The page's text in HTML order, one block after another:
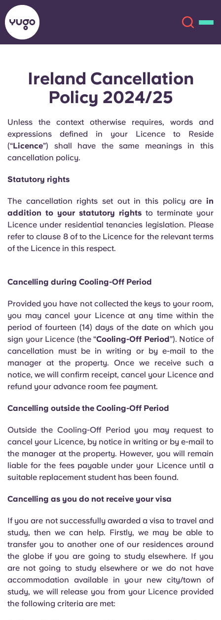
About
Locations
More
Account Language
English (GB)
English (US)
Chinese
Español
Català
Deutsch
Italian
Portuguese
Select a country
Select a city
Book Now
English (GB)
English (US)
Chinese Español
Català
Italian
Portuguese
Ireland Cancellation
Policy 2024/25
Unless the context otherwise requires, words and
expressions defined in your Licence to Reside
(“Licence”) shall have the same meanings in this
cancellation policy.
Statutory rights
The cancellation rights set out in this policy are in
addition to your statutory rights to terminate your
Licence under residential tenancies legislation. Please
refer to clause 8 of to the Licence for the relevant terms
of the Licence in this respect.
Cancelling during Cooling-Off Period
Provided you have not collected the keys to your room,
you may cancel your Licence at any time within the
period of fourteen (14) days of the date on which you
sign your Licence (the “Cooling-Off Period”). Notice of
cancellation must be in writing or by e-mail to the
manager at the property. Once we receive such a
notice, we will confirm receipt, cancel your Licence and
refund your advance room fee payment.
Cancelling outside the Cooling-Off Period
Outside the Cooling-Off Period you may request to
cancel your Licence, by notice in writing or by e-mail to
the manager at the property. However, you will remain
liable for the fees payable under your Licence until a
suitable replacement student has been found.
Cancelling as you do not receive your visa
If you are not successfully awarded a visa to travel and
study, then we can help. Firstly, we may be able to
transfer you to another one of our residences around
the globe if you are going to study elsewhere. If you
are not going to study elsewhere or we do not have
accommodation available in your new city/town of
study, we will release you from your Licence provided
the following criteria are met: